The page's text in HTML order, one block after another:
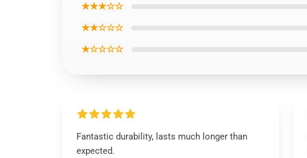
★★★☆☆
★★☆☆☆
★☆☆☆☆
Fantastic durability, lasts much longer than
expected.